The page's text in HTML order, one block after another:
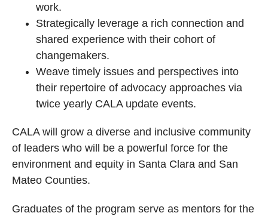
work.
Strategically leverage a rich connection and
shared experience with their cohort of
changemakers.
Weave timely issues and perspectives into
their repertoire of advocacy approaches via
twice yearly CALA update events.
CALA will grow a diverse and inclusive community
of leaders who will be a powerful force for the
environment and equity in Santa Clara and San
Mateo Counties.
Graduates of the program serve as mentors for the